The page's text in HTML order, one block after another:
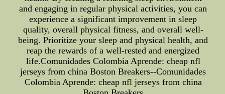
and engaging in regular physical activities, you can
experience a significant improvement in sleep
quality, overall physical fitness, and overall well-
being. Prioritize your sleep and physical health, and
reap the rewards of a well-rested and energized
life.Comunidades Colombia Aprende: cheap nfl
jerseys from china Boston Breakers--Comunidades
Colombia Aprende: cheap nfl jerseys from china